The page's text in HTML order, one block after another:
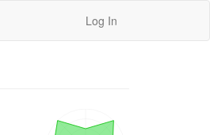
Log In